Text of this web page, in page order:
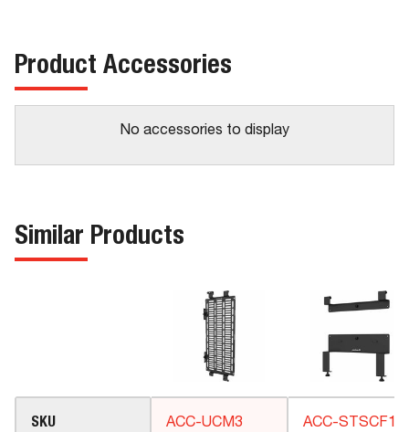
Product Accessories
No accessories to display
Similar Products
SKU ACC-UCM3 ACC-STSCF1